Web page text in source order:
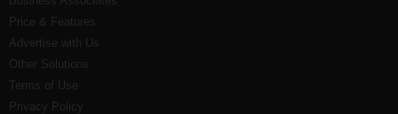
Price & Features
Advertise with Us
Other Solutions
Terms of Use
Privacy Policy